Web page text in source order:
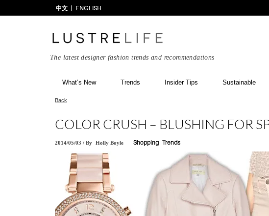
中文 ENGLISH
The latest designer fashion trends and recommendations
What’s New Trends Insider Tips Sustainable
Back
COLOR CRUSH – BLUSHING FOR
2014/05/03 / By Holly Boyle Shopping Trends